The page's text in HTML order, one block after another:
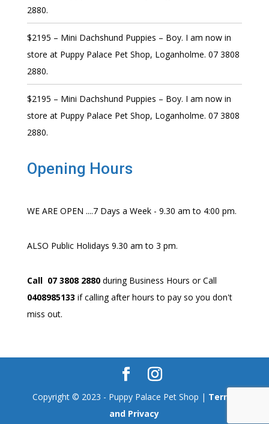
2880.
$2195 – Mini Dachshund Puppies – Boy. I am now in
store at Puppy Palace Pet Shop, Loganholme. 07 3808
2880.
$2195 – Mini Dachshund Puppies – Boy. I am now in
store at Puppy Palace Pet Shop, Loganholme. 07 3808
2880.
Opening Hours
WE ARE OPEN ....7 Days a Week - 9.30 am to 4:00 pm.
ALSO Public Holidays 9.30 am to 3 pm.
Call 07 3808 2880during Business Hours or Call
0408985133 if calling after hours to pay so you don't
miss out.
Copyright © 2023 - Puppy Palace Pet Shop | Terms
and Privacy